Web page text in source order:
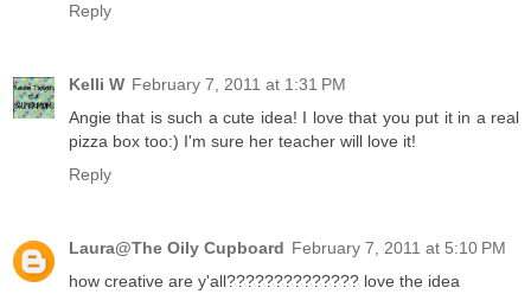
Reply
Kelli W February 7, 2011 at 1:31 PM
Angie that is such a cute idea! I love that you put it in a real
pizza box too:) I'm sure her teacher will love it!
Reply
Laura@The Oily Cupboard February 7, 2011 at 5:10 PM
how creative are y'all?????????????? love the idea